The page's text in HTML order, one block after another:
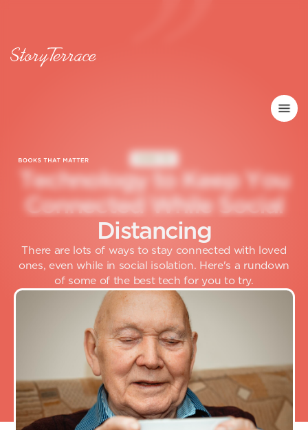
Technology to Keep You
Connected While Social
Distancing
There are lots of ways to stay connected with loved
ones, even while in social isolation. Here's a rundown
of some of the best tech for you to try.